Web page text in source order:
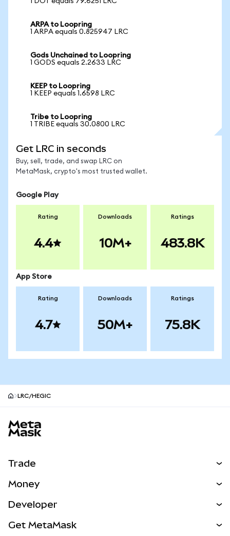
ARPA to Loopring
1 ARPA equals 0.825947 LRC
Gods Unchained to Loopring
1 GODS equals 2.2633 LRC
KEEP to Loopring
1 KEEP equals 1.6598 LRC
Tribe to Loopring
1 TRIBE equals 30.0800 LRC
Get LRC in seconds
Buy, sell, trade, and swap LRC on
MetaMask, crypto's most trusted wallet.
Google Play
Rating
4.4
Downloads
10M+
Ratings
483.8K
App Store
Rating
4.7
Downloads
50M+
Ratings
75.8K
LRC/HEGIC
Trade
NEW
Real-World Assets
Money
Developer
Get MetaMask